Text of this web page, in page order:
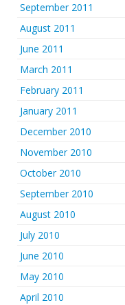
September 2011
August 2011
June 2011
March 2011
February 2011
January 2011
December 2010
November 2010
October 2010
September 2010
August 2010
July 2010
June 2010
May 2010
April 2010